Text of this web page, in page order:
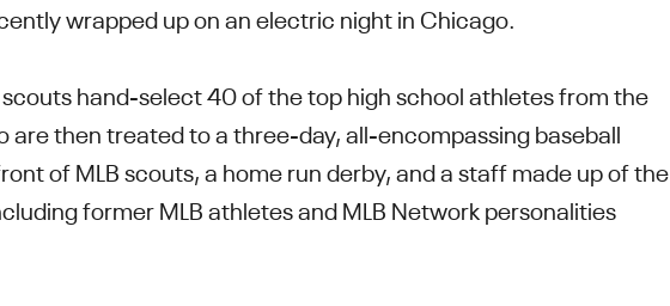
wrapped up on an electric night in Chicago.
hand-select 40 of the top high school athletes from the
are then treated to a three-day, all-encompassing baseball
of MLB scouts, a home run derby, and a staff made up of the
former MLB athletes and MLB Network personalities